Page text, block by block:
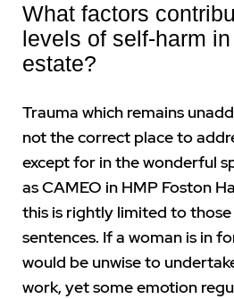
What factors
levels of self-harm
estate?
Trauma which remains
not the correct place to
except for in the wonderful
as CAMEO in HMP Foston
this is rightly limited to
sentences. If a woman is in
would be unwise to
work, yet some emotion